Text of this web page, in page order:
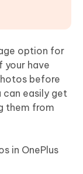
option for
your have
before
can easily get
them from
in OnePlus